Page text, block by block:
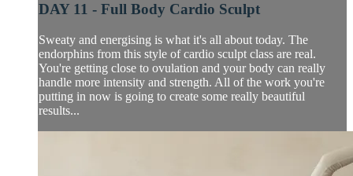
DAY 11 - Full Body Cardio Sculpt
Sweaty and energising is what it's all about today. The
endorphins from this style of cardio sculpt class are real.
You're getting close to ovulation and your body can really
handle more intensity and strength. All of the work you're
putting in now is going to create some really beautiful
results...